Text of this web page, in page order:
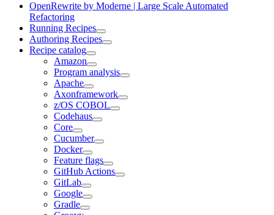
OpenRewrite by Moderne | Large Scale Automated
Refactoring
Running Recipes
Authoring Recipes
Recipe catalog
Amazon
Program analysis
Apache
Axonframework
z/OS COBOL
Codehaus
Core
Cucumber
Docker
Feature flags
GitHub Actions
GitLab
Google
Gradle